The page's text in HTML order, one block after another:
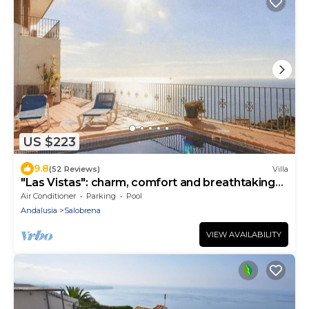
US $223
9.8(52 Reviews) Villa
"Las Vistas": charm, comfort and breathtaking
views
Air Conditioner Parking
Pool
Andalusia
Salobrena
VIEW AVAILABILITY